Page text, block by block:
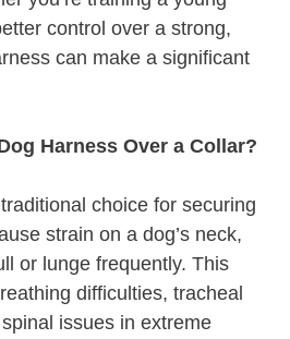
control over a strong,
can make a significant
Harness Over a Collar?
choice for securing
strain on a dog’s neck,
or lunge frequently. This
difficulties, tracheal
issues in extreme